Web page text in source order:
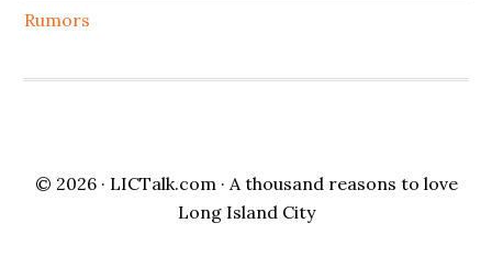
Rumors
© 2026 · LICTalk.com · A thousand reasons to love
Long Island City